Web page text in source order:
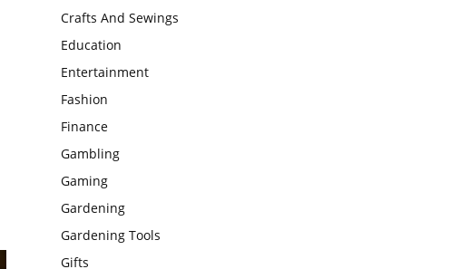
Crafts And Sewings
Education
Entertainment
Fashion
Finance
Gambling
Gaming
Gardening
Gardening Tools
Gifts